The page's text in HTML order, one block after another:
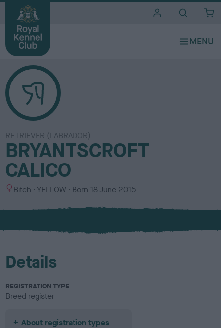
RETRIEVER (LABRADOR)
BRYANTSCROFT
CALICO
S
x
Bitch
C
l
u
YELLOW Born 18 June 2015
Details
REGISTRATION TYPE
Breed register
About registration types